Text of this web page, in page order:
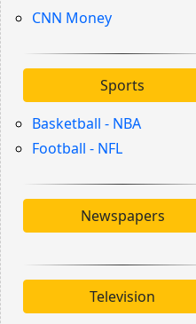
CNN Money
Sports
Basketball - NBA
Football - NFL
Newspapers
Television